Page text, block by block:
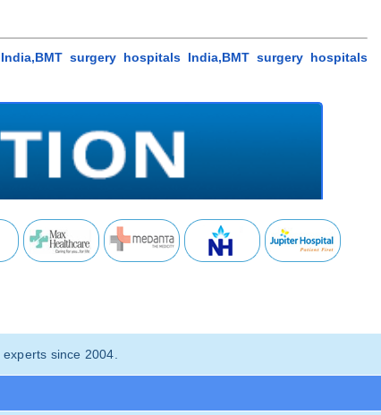
surgery hospitals India,BMT surgery hospitals
since 2004.